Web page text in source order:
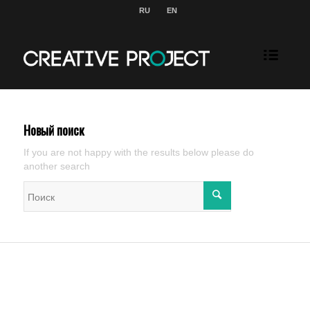
RU EN
Новый поиск
If you are not happy with the results below please do
another search